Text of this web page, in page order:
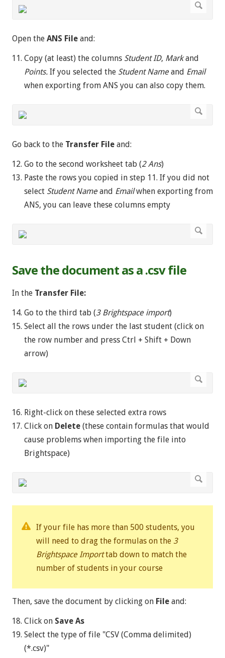
Open the ANS File and:
Copy (at least) the columns Student ID, Markand
Points. If you selected the Student Nameand Email
when exporting from ANS you can also copy them.
Go back to the Transfer File and:
Go to the second worksheet tab (2 Ans)
Paste the rows you copied in step 11. If you did not
select Student Nameand Emailwhen exporting from
ANS, you can leave these columns empty
Save the document as a .csv file
In the Transfer File:
Go to the third tab (3 Brightspace import)
Select all the rows under the last student (click on
the row number and press Ctrl + Shift + Down
arrow)
Right-click on these selected extra rows
Click on Delete (these contain formulas that would
cause problems when importing the file into
Brightspace)
If your file has more than 500 students, you
will need to drag the formulas on the 3
Brightspace Importtab down to match the
number of students in your course
Then, save the document by clicking on File and:
Click on Save As
Select the type of file "CSV (Comma delimited)
(*.csv)"